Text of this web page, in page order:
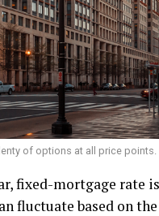
of options at all price points.
fixed-mortgage rate
fluctuate based on